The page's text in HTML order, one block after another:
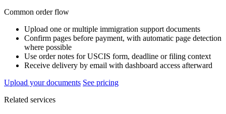
Common order flow
Upload one or multiple immigration support documents
Confirm pages before payment, with automatic page detection
where possible
Use order notes for USCIS form, deadline or filing context
Receive delivery by email with dashboard access afterward
Upload your documents See pricing
Related services